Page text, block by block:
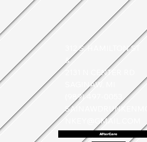
312 S. HAMILTON ST
&
2131 N CENTER RD
SAGINAW, MI
(989) 497-0053
SAINAWDRUNKENMO
NKEY@GMAIL.COM
AfterCare